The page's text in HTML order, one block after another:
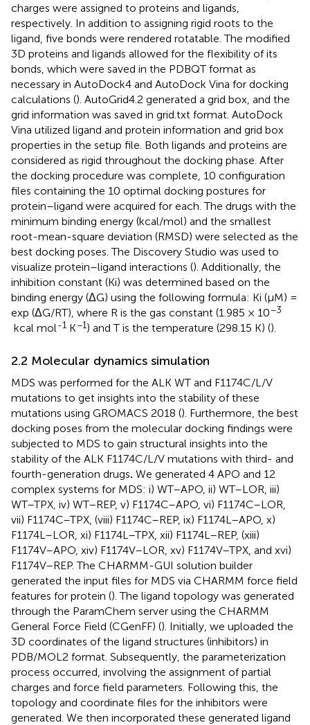
charges were assigned to proteins and ligands,
respectively. In addition to assigning rigid roots to the
ligand, five bonds were rendered rotatable. The modified
3D proteins and ligands allowed for the flexibility of its
bonds, which were saved in the PDBQT format as
necessary in AutoDock4 and AutoDock Vina for docking
calculations (). AutoGrid4.2 generated a grid box, and the
grid information was saved in grid.txt format. AutoDock
Vina utilized ligand and protein information and grid box
properties in the setup file. Both ligands and proteins are
considered as rigid throughout the docking phase. After
the docking procedure was complete, 10 configuration
files containing the 10 optimal docking postures for
protein–ligand were acquired for each. The drugs with the
minimum binding energy (kcal/mol) and the smallest
root-mean-square deviation (RMSD) were selected as the
best docking poses. The Discovery Studio was used to
visualize protein–ligand interactions (). Additionally, the
inhibition constant (Ki) was determined based on the
binding energy (ΔG) using the following formula: Ki (µM) =
exp (ΔG/RT), where R is the gas constant (1.985 × 10−3
kcal mol-1 K−1) and T is the temperature (298.15 K) ().
2.2 Molecular dynamics simulation
MDS was performed for the ALK WT and F1174C/L/V
mutations to get insights into the stability of these
mutations using GROMACS 2018 (). Furthermore, the best
docking poses from the molecular docking findings were
subjected to MDS to gain structural insights into the
stability of the ALK F1174C/L/V mutations with third- and
fourth-generation drugs. We generated 4 APO and 12
complex systems for MDS: i) WT–APO, ii) WT–LOR, iii)
WT–TPX, iv) WT–REP, v) F1174C–APO, vi) F1174C–LOR,
vii) F1174C–TPX, (viii) F1174C–REP, ix) F1174L–APO, x)
F1174L–LOR, xi) F1174L–TPX, xii) F1174L–REP, (xiii)
F1174V–APO, xiv) F1174V–LOR, xv) F1174V–TPX, and xvi)
F1174V–REP. The CHARMM-GUI solution builder
generated the input files for MDS via CHARMM force field
features for protein (). The ligand topology was generated
through the ParamChem server using the CHARMM
General Force Field (CGenFF) (). Initially, we uploaded the
3D coordinates of the ligand structures (inhibitors) in
PDB/MOL2 format. Subsequently, the parameterization
process occurred, involving the assignment of partial
charges and force field parameters. Following this, the
topology and coordinate files for the inhibitors were
generated. We then incorporated these generated ligand